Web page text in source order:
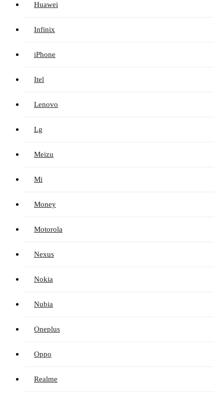
Huawei
Infinix
iPhone
Itel
Lenovo
Lg
Meizu
Mi
Money
Motorola
Nexus
Nokia
Nubia
Oneplus
Oppo
Realme